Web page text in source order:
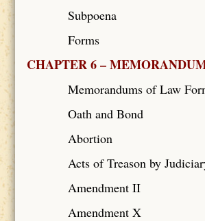
Subpoena
Forms
CHAPTER 6 –
Memorandums of Law
Oath and Bond
Abortion
Acts of Treason by
Amendment II
Amendment X